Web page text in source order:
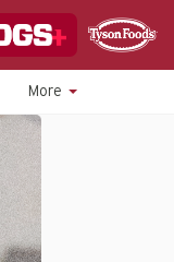
Hogs+
More